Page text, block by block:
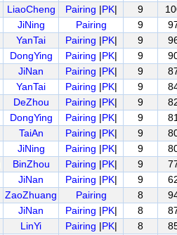
LiaoCheng Pairing |PK| 9
JiNing Pairing 9
YanTai Pairing |PK| 9
DongYing Pairing |PK| 9
JiNan Pairing |PK| 9
YanTai Pairing |PK| 9
DeZhou Pairing |PK| 9
DongYing Pairing |PK| 9
TaiAn Pairing |PK| 9
JiNing Pairing |PK| 9
BinZhou Pairing |PK| 9
JiNan Pairing |PK| 9
ZaoZhuang Pairing 8
JiNan Pairing |PK| 8
LinYi Pairing |PK| 8